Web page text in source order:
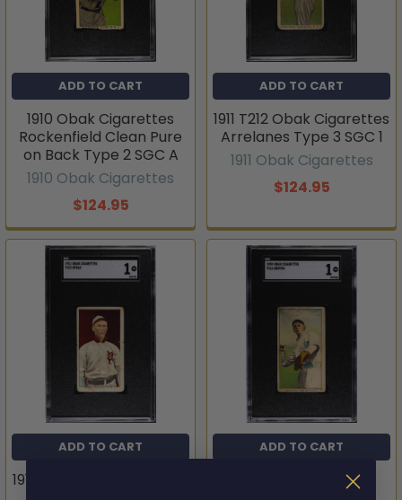
ADD TO CART
1910 Obak Cigarettes
Rockenfield Clean Pure
on Back Type 2 SGC A
1910 Obak Cigarettes
$124.95
ADD TO CART
1911 T212 Obak Cigarettes
Arrelanes Type 3 SGC 1
1911 Obak Cigarettes
$124.95
ADD TO CART
1911 T212 Obak Cigarettes
ADD TO CART
1909 Obak Cigarettes